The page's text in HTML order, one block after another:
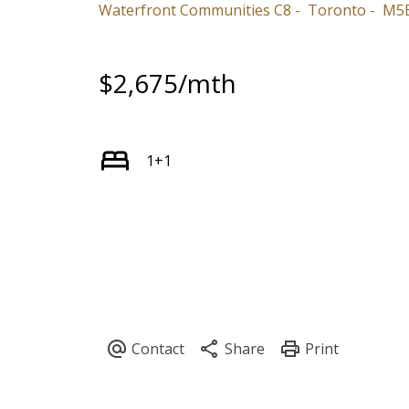
Waterfront Communities C8 Toronto
$2,675/mth
1+1